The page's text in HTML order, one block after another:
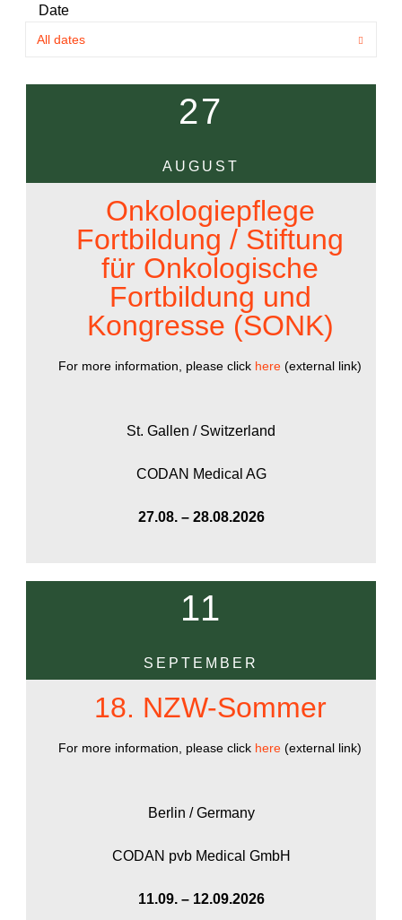
Date
27
AUGUST
Onkologiepflege
Fortbildung / Stiftung
für Onkologische
Fortbildung und
Kongresse (SONK)
For more information, please click here (external link)
St. Gallen / Switzerland
CODAN Medical AG
27.08. – 28.08.2026
11
SEPTEMBER
18. NZW-Sommer
For more information, please click here (external link)
Berlin / Germany
CODAN pvb Medical GmbH
11.09. – 12.09.2026